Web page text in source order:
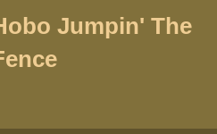
Jumpin' The